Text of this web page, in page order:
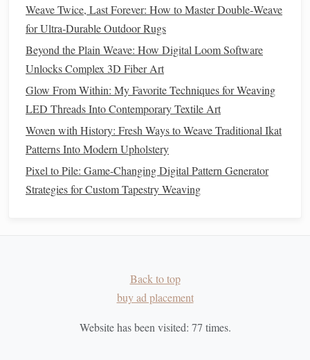
How to Create High‑Resolution Digital Weave Patterns
Using 3D Modeling Software
Best Guidelines for Weaving with Hemp Fibers on
Historically Reproduced Looms
From Loom to Life: Transforming Stress into Art with
Weaving
Best Bi-Dimensional Weave Structures for Lightweight
Architectural Meshes
1.Recycled Cotton
Cottonis one of the most widely used fibers in the
not only reduces waste but also lowers the environmental
production.
Recycled cottonis soft,breathable, and ideal for
Weave Twice, Last Forever: How to Master Double‑Weave
for Ultra‑Durable Outdoor Rugs
Beyond the Plain Weave: How Digital Loom Software
Unlocks Complex 3D Fiber Art
Glow From Within: My Favorite Techniques for Weaving
LED Threads Into Contemporary Textile Art
Woven with History: Fresh Ways to Weave Traditional Ikat
Patterns Into Modern Upholstery
Pixel to Pile: Game-Changing Digital Pattern Generator
Strategies for Custom Tapestry Weaving
Back to top
buy ad placement
Website has been visited: 77 times.